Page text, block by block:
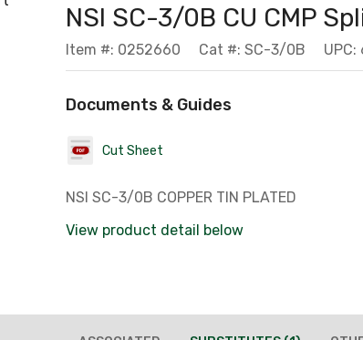
NSI SC-3/0B CU CMP
Item #: 0252660 Cat #: SC-3/0B
Documents & Guides
Cut Sheet
NSI SC-3/0B COPPER TIN PLATED
View product detail below